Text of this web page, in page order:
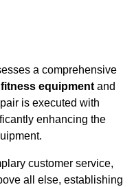
a comprehensive
fitness equipment and
is executed with
enhancing the
customer service,
all else, establishing